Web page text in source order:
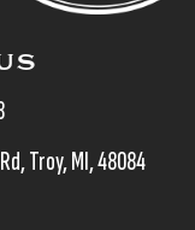
Troy, MI, 48084